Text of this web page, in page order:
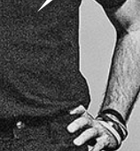
MY ORDERS